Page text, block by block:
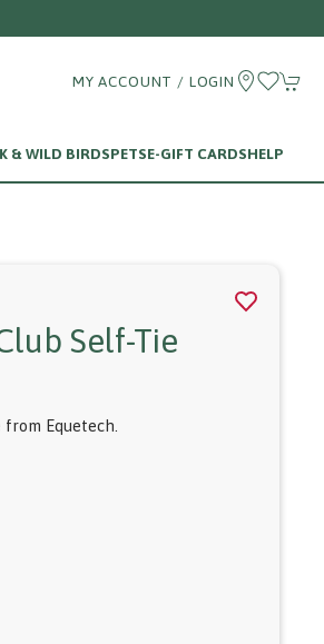
MY ACCOUNT / LOGIN
& WILD BIRDSPETSE-GIFT CARDSHELP
Self-Tie
Equetech.